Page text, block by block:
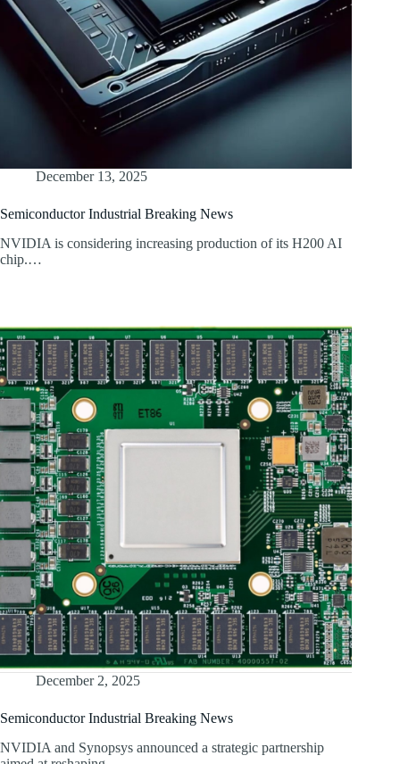
December 13, 2025
Semiconductor Industrial Breaking News
NVIDIA is considering increasing production of its H200 AI
chip.…
December 2, 2025
Semiconductor Industrial Breaking News
NVIDIA and Synopsys announced a strategic partnership